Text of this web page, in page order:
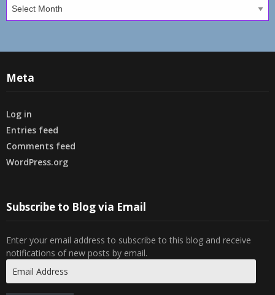
Meta
Log in
Entries feed
Comments feed
WordPress.org
Subscribe to Blog via Email
Enter your email address to subscribe to this blog and receive
notifications of new posts by email.
Address